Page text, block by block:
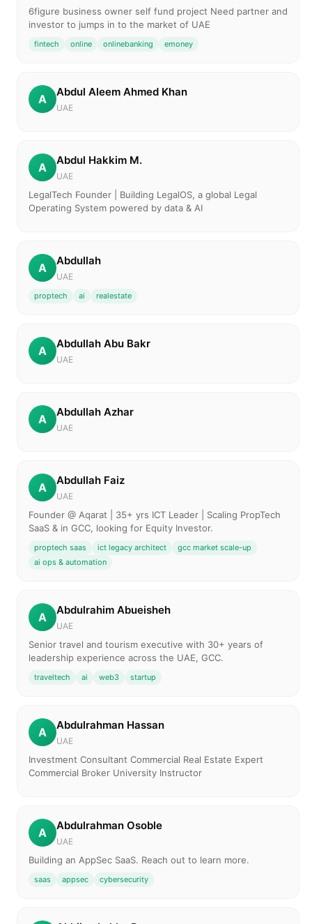
6figure business owner self fund project Need partner and
investor to jumps in to the market of UAE
fintech online onlinebanking emoney
A Abdul Aleem Ahmed Khan
UAE
A Abdul Hakkim M.
UAE
LegalTech Founder | Building LegalOS, a global Legal
Operating System powered by data & AI
A Abdullah
UAE
proptech ai realestate
A Abdullah Abu Bakr
UAE
A Abdullah Azhar
UAE
A Abdullah Faiz
UAE
Founder @ Aqarat | 35+ yrs ICT Leader | Scaling PropTech
SaaS & in GCC, looking for Equity Investor.
proptech saas ict legacy architect
gcc market scale-up
ai ops & automation
A Abdulrahim Abueisheh
UAE
Senior travel and tourism executive with 30+ years of
leadership experience across the UAE, GCC.
traveltech ai web3 startup
A Abdulrahman Hassan
UAE
Investment Consultant Commercial Real Estate Expert
Commercial Broker University Instructor
A Abdulrahman Osoble
UAE
Building an AppSec SaaS. Reach out to learn more.
saas appsec cybersecurity